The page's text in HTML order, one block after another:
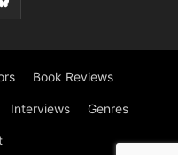
Book Reviews
Interviews Genres